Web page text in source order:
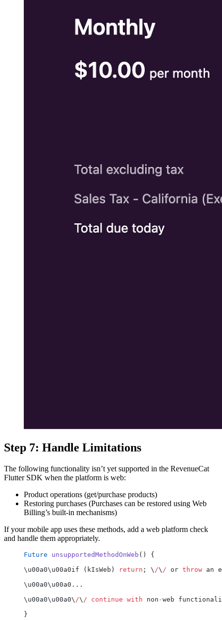
Step 7: Handle Limitations
The following functionality isn’t yet supported in the RevenueCat
Flutter SDK when the platform is web:
Product operations (get/purchase products)
Restoring purchases (Purchases can be restored using Web
Billing’s built-in mechanisms)
If your mobile app uses these methods, add a web platform check
and handle them appropriately.
Future unsupportedMethodOnWeb () {
\u00a0\u00a0if (kIsWeb)
return ; \ /\ / or throw an
\u00a0\u00a0...
\u00a0\u00a0\ /\ / continue with non -web
}